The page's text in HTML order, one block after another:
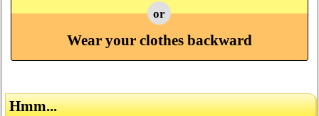
or
Wear your clothes backward
Hmm...